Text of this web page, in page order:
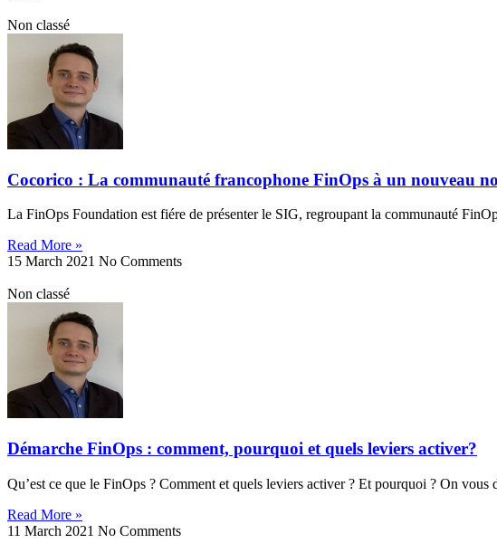
Non classé
Cocorico : La communauté francophone FinOps à un nouveau
La FinOps Foundation est fiére de présenter le SIG, regroupant la communauté
Read More »
15 March 2021 No Comments
Non classé
Démarche FinOps : comment, pourquoi et quels leviers activer?
Qu’est ce que le FinOps ? Comment et quels leviers activer ? Et pourquoi ? On vous
Read More »
11 March 2021 No Comments